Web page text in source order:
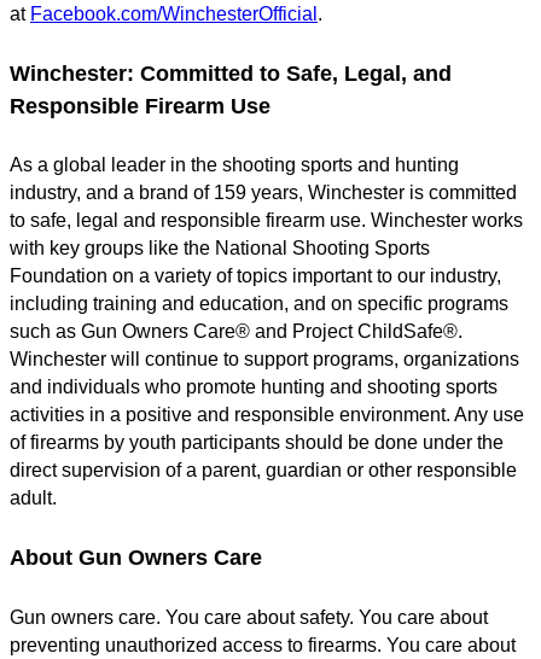
at Facebook.com/WinchesterOfficial
Winchester: Committed to Safe, Legal, and
Responsible Firearm Use
As a global leader in the shooting sports and hunting
industry, and a brand of 159 years, Winchester is committed
to safe, legal and responsible firearm use. Winchester works
with key groups like the National Shooting Sports
Foundation on a variety of topics important to our industry,
including training and education, and on specific programs
such as Gun Owners Care® and Project ChildSafe®.
Winchester will continue to support programs, organizations
and individuals who promote hunting and shooting sports
activities in a positive and responsible environment. Any use
of firearms by youth participants should be done under the
direct supervision of a parent, guardian or other responsible
adult.
About Gun Owners Care
Gun owners care. You care about safety. You care about
preventing unauthorized access to firearms. You care about